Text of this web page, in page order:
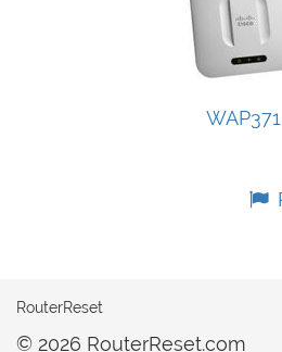
WAP371
RouterReset
© 2026 RouterReset.com